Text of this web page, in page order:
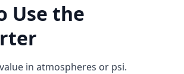
Use the
in atmospheres or psi.